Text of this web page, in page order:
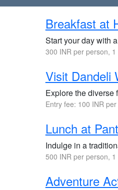
Breakfast at
Start your day with
300 INR per person, 1
Visit Dandeli
Explore the diverse
Entry fee: 100 INR
Lunch at
Indulge in a
500 INR per person, 1
Adventure